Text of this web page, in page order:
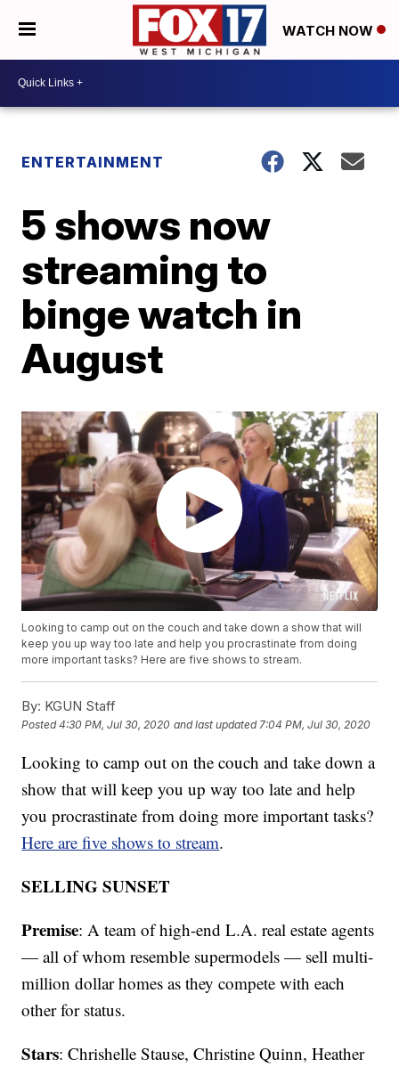
WATCH NOW
ENTERTAINMENT
5 shows now
streaming to
binge watch in
August
Looking to camp out on the couch and take down a show that will
keep you up way too late and help you procrastinate from doing
more important tasks? Here are five shows to stream.
By: KGUN Staff
Posted4:30 PM, Jul 30, 2020 and last updated 7:04 PM, Jul 30, 2020
Looking to camp out on the couch and take down a
show that will keep you up way too late and help
you procrastinate from doing more important tasks?
Here are five shows to stream.
SELLING SUNSET
Premise: A team of high-end L.A. real estate agents
— all of whom resemble supermodels — sell multi-
million dollar homes as they compete with each
other for status.
Stars: Chrishelle Stause, Christine Quinn, Heather